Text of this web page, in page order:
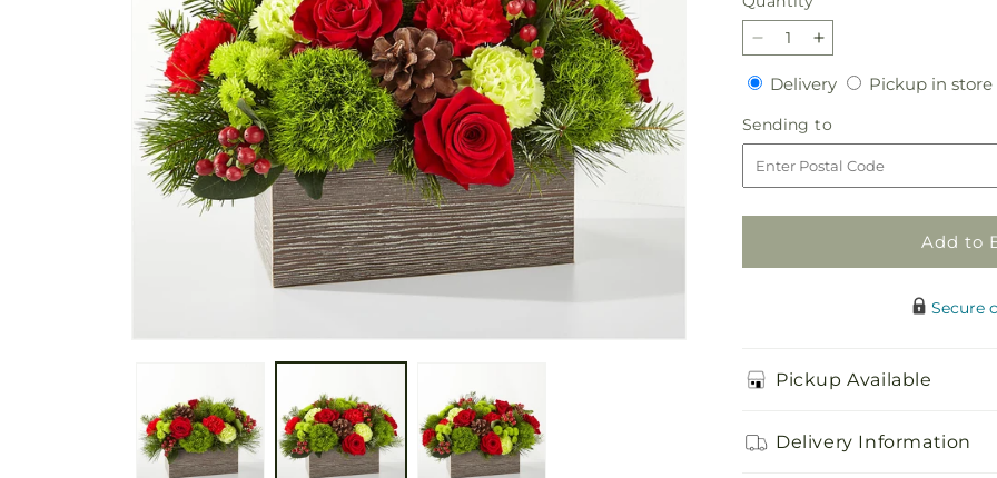
Decrease
quantity
for
Bundled
Up
Bouquet
Increase
quantity
for
Bundled
Up
Bouquet
DeliveryDeliveryPickup in store
Sending to
to
Add to
Secure
Pickup Available
Delivery Information